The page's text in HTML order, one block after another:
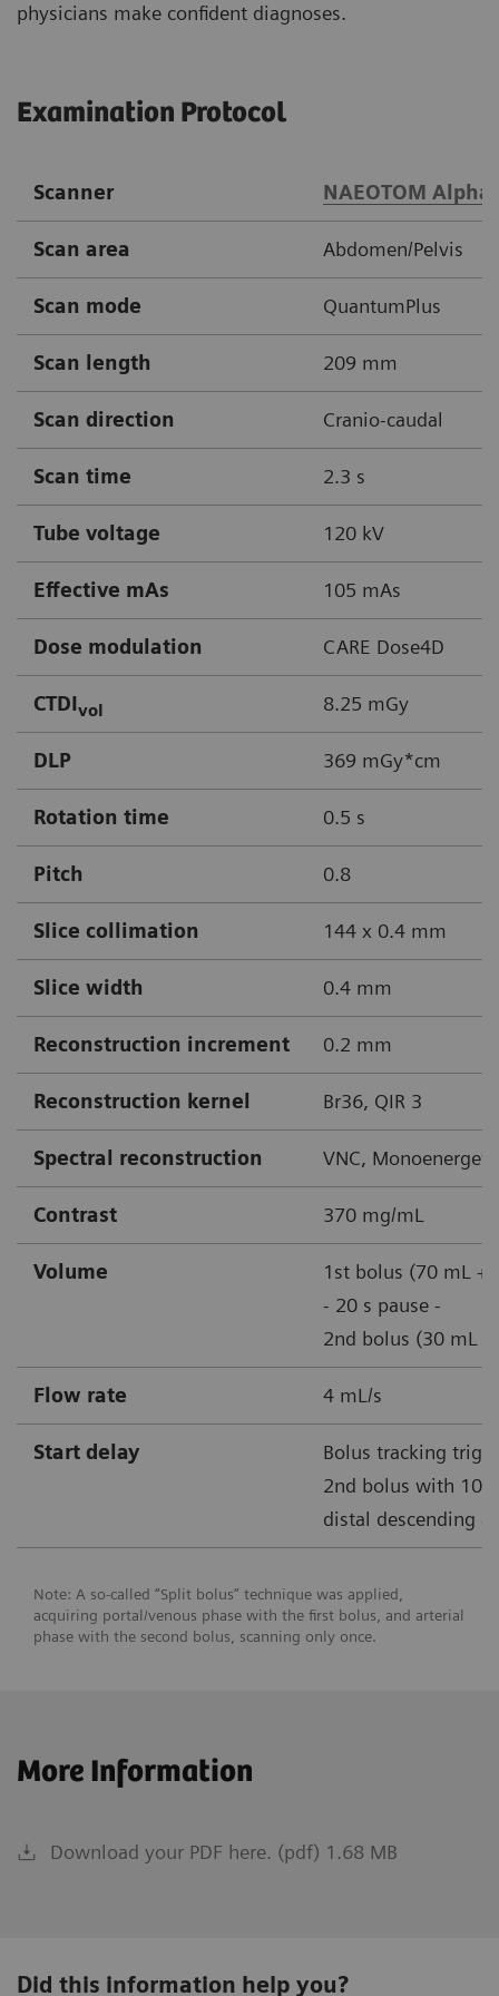
physicians make confident diagnoses.
Examination Protocol
Scanner NAEOTOM Alpha
Scan area Abdomen/Pelvis
Scan mode QuantumPlus
Scan length 209 mm
Scan direction Cranio-caudal
Scan time 2.3 s
Tube voltage 120 kV
Effective mAs 105 mAs
Dose modulation CARE Dose4D
CTDIvol 8.25 mGy
DLP 369 mGy*cm
Rotation time 0.5 s
Pitch 0.8
Slice collimation 144 x 0.4 mm
Slice width 0.4 mm
Reconstruction increment 0.2 mm
Reconstruction kernel Br36, QIR 3
Spectral reconstruction VNC,
Contrast 370 mg/mL
Volume
1st bolus (70 mL +
- 20 s pause -
2nd bolus (30 mL
Flow rate 4 mL/s
Start delay
Bolus tracking
2nd bolus with 100
distal descending
Note: A so-called “Split bolus” technique was applied,
acquiring portal/venous phase with the first bolus, and arterial
phase with the second bolus, scanning only once.
More Information
Download your PDF here. (pdf) 1.68 MB
Did this information help you?